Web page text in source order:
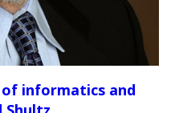
informatics and